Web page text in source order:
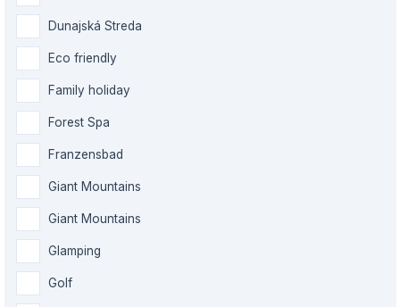
Dunajská Streda
Eco friendly
Family holiday
Forest Spa
Franzensbad
Giant Mountains
Giant Mountains
Glamping
Golf